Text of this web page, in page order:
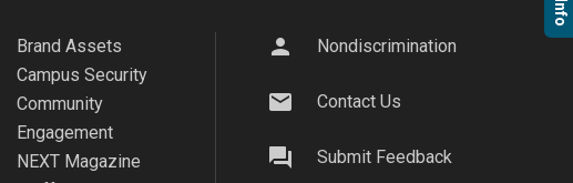
Brand Assets
Campus Security
Community
Engagement
NEXT Magazine
person Nondiscrimination
mail Contact Us
question_answer Submit Feedback